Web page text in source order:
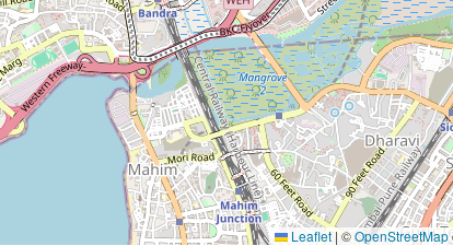
Leaflet |©OpenStreetMap